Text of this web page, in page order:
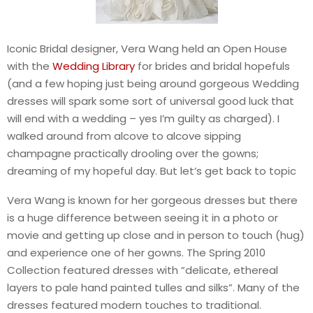
Iconic Bridal designer, Vera Wang held an Open House
with the Wedding Library for brides and bridal hopefuls
(and a few hoping just being around gorgeous Wedding
dresses will spark some sort of universal good luck that
will end with a wedding – yes I’m guilty as charged). I
walked around from alcove to alcove sipping
champagne practically drooling over the gowns;
dreaming of my hopeful day. But let’s get back to topic
Vera Wang is known for her gorgeous dresses but there
is a huge difference between seeing it in a photo or
movie and getting up close and in person to touch (hug)
and experience one of her gowns. The Spring 2010
Collection featured dresses with “delicate, ethereal
layers to pale hand painted tulles and silks”. Many of the
dresses featured modern touches to traditional.